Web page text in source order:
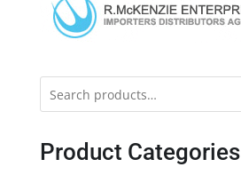
Product Categories